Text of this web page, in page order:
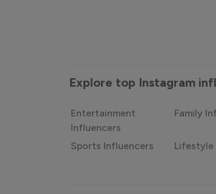
Explore top Instagram
Entertainment
Influencers
Family
Sports Influencers Lifestyle